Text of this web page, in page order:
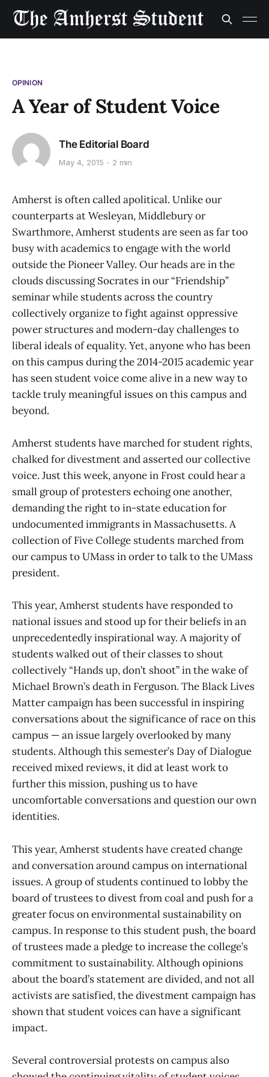
OPINION
A Year of Student Voice
The Editorial Board
May 4, 2015 2 min
Amherst is often called apolitical. Unlike our
counterparts at Wesleyan, Middlebury or
Swarthmore, Amherst students are seen as far too
busy with academics to engage with the world
outside the Pioneer Valley. Our heads are in the
clouds discussing Socrates in our “Friendship”
seminar while students across the country
collectively organize to fight against oppressive
power structures and modern-day challenges to
liberal ideals of equality. Yet, anyone who has been
on this campus during the 2014-2015 academic year
has seen student voice come alive in a new way to
tackle truly meaningful issues on this campus and
beyond.
Amherst students have marched for student rights,
chalked for divestment and asserted our collective
voice. Just this week, anyone in Frost could hear a
small group of protesters echoing one another,
demanding the right to in-state education for
undocumented immigrants in Massachusetts. A
collection of Five College students marched from
our campus to UMass in order to talk to the UMass
president.
This year, Amherst students have responded to
national issues and stood up for their beliefs in an
unprecedentedly inspirational way. A majority of
students walked out of their classes to shout
collectively “Hands up, don’t shoot” in the wake of
Michael Brown’s death in Ferguson. The Black Lives
Matter campaign has been successful in inspiring
conversations about the significance of race on this
campus — an issue largely overlooked by many
students. Although this semester’s Day of Dialogue
received mixed reviews, it did at least work to
further this mission, pushing us to have
uncomfortable conversations and question our own
identities.
This year, Amherst students have created change
and conversation around campus on international
issues. A group of students continued to lobby the
board of trustees to divest from coal and push for a
greater focus on environmental sustainability on
campus. In response to this student push, the board
of trustees made a pledge to increase the college’s
commitment to sustainability. Although opinions
about the board’s statement are divided, and not all
activists are satisfied, the divestment campaign has
shown that student voices can have a significant
impact.
Several controversial protests on campus also